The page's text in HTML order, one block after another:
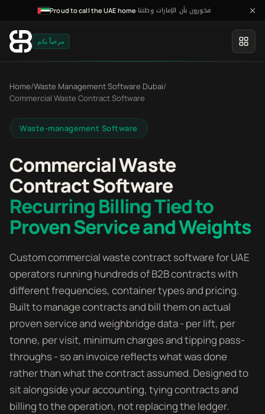
Proud to call the UAE home·فخورون بأن الإمارات وطننا
مرحباً بكم
Home/Waste Management Software Dubai/
Commercial Waste Contract Software
Waste-management Software
Commercial Waste
Contract Software
Recurring Billing Tied to
Proven Service and Weights
Custom commercial waste contract software for UAE
operators running hundreds of B2B contracts with
different frequencies, container types and pricing.
Built to manage contracts and bill them on actual
proven service and weighbridge data - per lift, per
tonne, per visit, minimum charges and tipping pass-
throughs - so an invoice reflects what was done
rather than what the contract assumed. Designed to
sit alongside your accounting, tying contracts and
billing to the operation, not replacing the ledger.